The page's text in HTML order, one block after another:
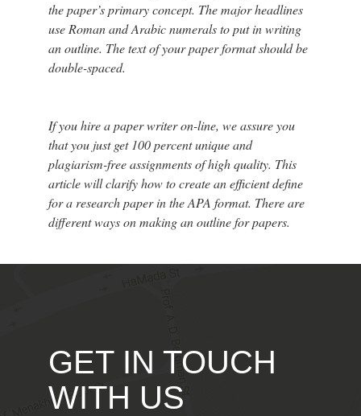
the paper’s primary concept. The major headlines
use Roman and Arabic numerals to put in writing
an outline. The text of your paper format should be
double-spaced.
If you hire a paper writer on-line, we assure you
that you just get 100 percent unique and
plagiarism-free assignments of high quality. This
article will clarify how to create an efficient define
for a research paper in the APA format. There are
different ways on making an outline for papers.
GET IN TOUCH
WITH US